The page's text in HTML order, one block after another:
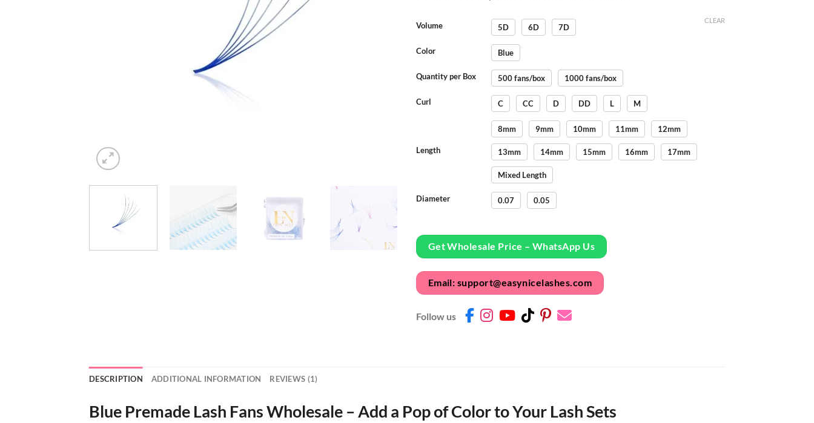
Volume 5D 6D 7D
Color Blue
Quantity per Box 500 fans/box 1000 fans/box
Curl C CC D DD L M
Length
8mm 9mm 10mm 11mm 12mm
13mm 14mm 15mm 16mm 17mm
Mixed Length
Diameter 0.07 0.05
CLEAR
Get Wholesale Price – WhatsApp Us
Email: support@easynicelashes.com
Follow us
DESCRIPTION ADDITIONAL INFORMATION REVIEWS (1)
Blue Premade Lash Fans Wholesale – Add a Pop of Color to Your Lash Sets